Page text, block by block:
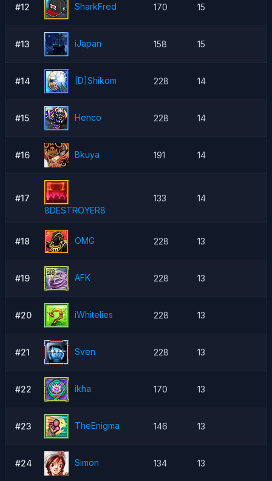
#12 SharkFred 170 15
#13 iJapan 158 15
#14 [D]Shikom 228 14
#15 Henco 228 14
#16 Bkuya 191 14
#17
8DESTROYER8
133 14
#18 OMG 228 13
#19 AFK 228 13
#20 iWhitelies 228 13
#21 Sven 228 13
#22 ikha 170 13
#23 TheEnigma 146 13
#24 Simon 134 13